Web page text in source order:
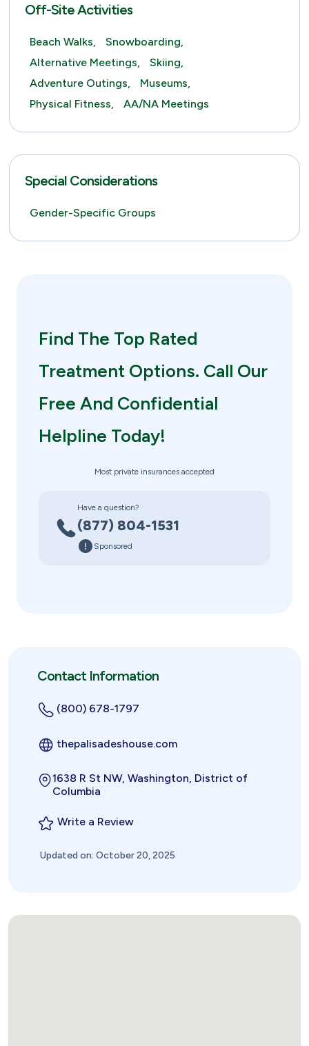
Off-Site Activities
Beach Walks,
Snowboarding,
Alternative Meetings,
Skiing,
Adventure Outings,
Museums,
Physical Fitness,
AA/NA Meetings
Special Considerations
Gender-Specific Groups
Find The Top Rated
Treatment Options. Call Our
Free And Confidential
Helpline Today!
Most private insurances accepted
Have a question?
(877) 804-1531
Sponsored
Contact Information
(800) 678-1797
thepalisadeshouse.com
1638 R St NW, Washington, District of
Columbia
Write a Review
Updated on: October 20, 2025